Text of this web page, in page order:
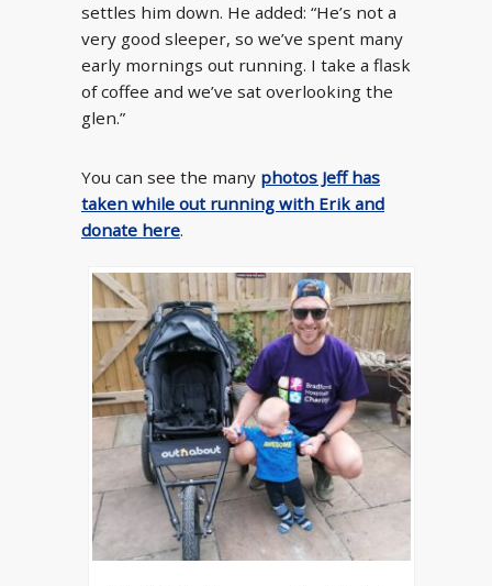
settles him down. He added: “He’s not a
very good sleeper, so we’ve spent many
early mornings out running. I take a flask
of coffee and we’ve sat overlooking the
glen.”
You can see the many photos Jeff has
taken while out running with Erik and
donate here.